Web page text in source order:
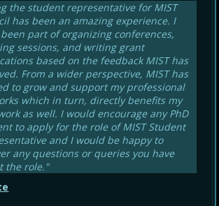
the student representative for MIST
has been an amazing experience. I
part of organizing conferences,
sessions, and writing grant
based on the feedback MIST has
From a wider perspective, MIST has
to grow and support my professional
which in turn, directly benefits my
as well. I would encourage any PhD
to apply for the role of MIST Student
and I would be happy to
any questions or queries you have
the role."